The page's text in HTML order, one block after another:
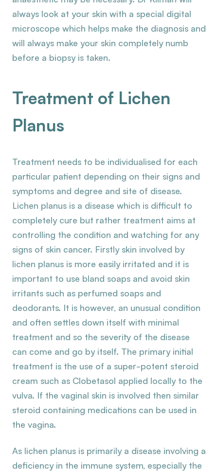
always look at your skin with a special digital
microscope which helps make the diagnosis and
will always make your skin completely numb
before a biopsy is taken.
Treatment of Lichen
Planus
Treatment needs to be individualised for each
particular patient depending on their signs and
symptoms and degree and site of disease.
Lichen planus is a disease which is difficult to
completely cure but rather treatment aims at
controlling the condition and watching for any
signs of skin cancer. Firstly skin involved by
lichen planus is more easily irritated and it is
important to use bland soaps and avoid skin
irritants such as perfumed soaps and
deodorants. It is however, an unusual condition
and often settles down itself with minimal
treatment and so the severity of the disease
can come and go by itself. The primary initial
treatment is the use of a super-potent steroid
cream such as Clobetasol applied locally to the
vulva. If the vaginal skin is involved then similar
steroid containing medications can be used in
the vagina.
As lichen planus is primarily a disease involving a
deficiency in the immune system, especially the